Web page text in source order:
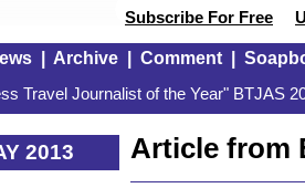
Subscribe For Free
| Archive| Comment|
Travel Journalist of the Year" BTJAS
2013
Article from